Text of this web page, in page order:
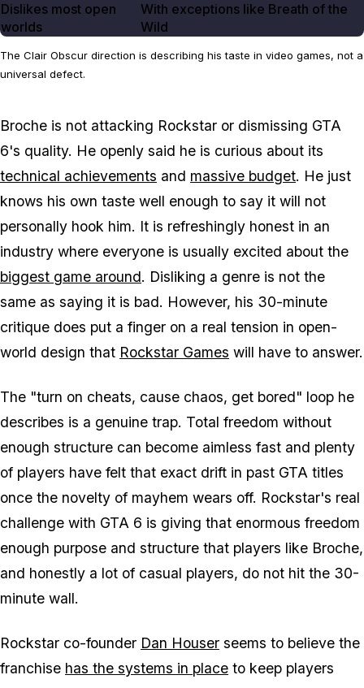
Dislikes most open
worlds
With exceptions like Breath of the
Wild
The Clair Obscur direction is describing his taste in video games, not a
universal defect.
Broche is not attacking Rockstar or dismissing GTA
6's quality. He openly said he is curious about its
technical achievements and massive budget. He just
knows his own taste well enough to say it will not
personally hook him. It is refreshingly honest in an
industry where everyone is usually excited about the
biggest game around. Disliking a genre is not the
same as saying it is bad. However, his 30-minute
critique does put a finger on a real tension in open-
world design that Rockstar Games will have to answer.
The "turn on cheats, cause chaos, get bored" loop he
describes is a genuine trap. Total freedom without
enough structure can become aimless fast and plenty
of players have felt that exact drift in past GTA titles
once the novelty of mayhem wears off. Rockstar's real
challenge with GTA 6 is giving that enormous freedom
enough purpose and structure that players like Broche,
and honestly a lot of casual players, do not hit the 30-
minute wall.
Rockstar co-founder Dan Houser seems to believe the
franchise has the systems in place to keep players